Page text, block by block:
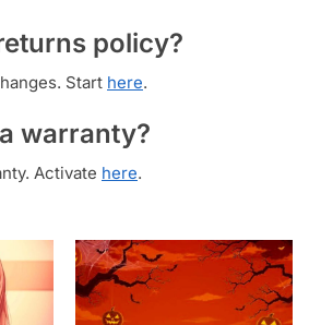
policy?
Start here.
warranty?
Activate here.